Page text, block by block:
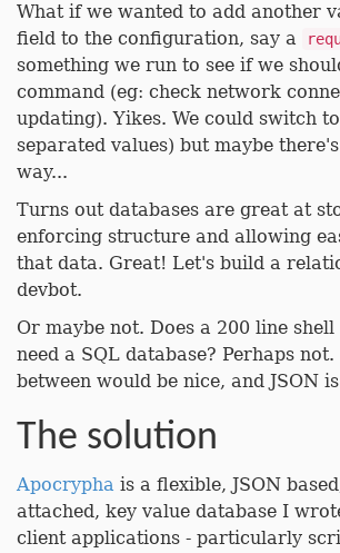
What if we wanted to add another
field to the configuration, say a
something we run to see if we
command (eg: check network
updating). Yikes. We could switch
separated values) but maybe
way...
Turns out databases are great at
enforcing structure and allowing
that data. Great! Let's build a
devbot.
Or maybe not. Does a 200 line
need a SQL database? Perhaps
between would be nice, and JSON
The solution
Apocrypha is a flexible, JSON
attached, key value database I
client applications - particularly